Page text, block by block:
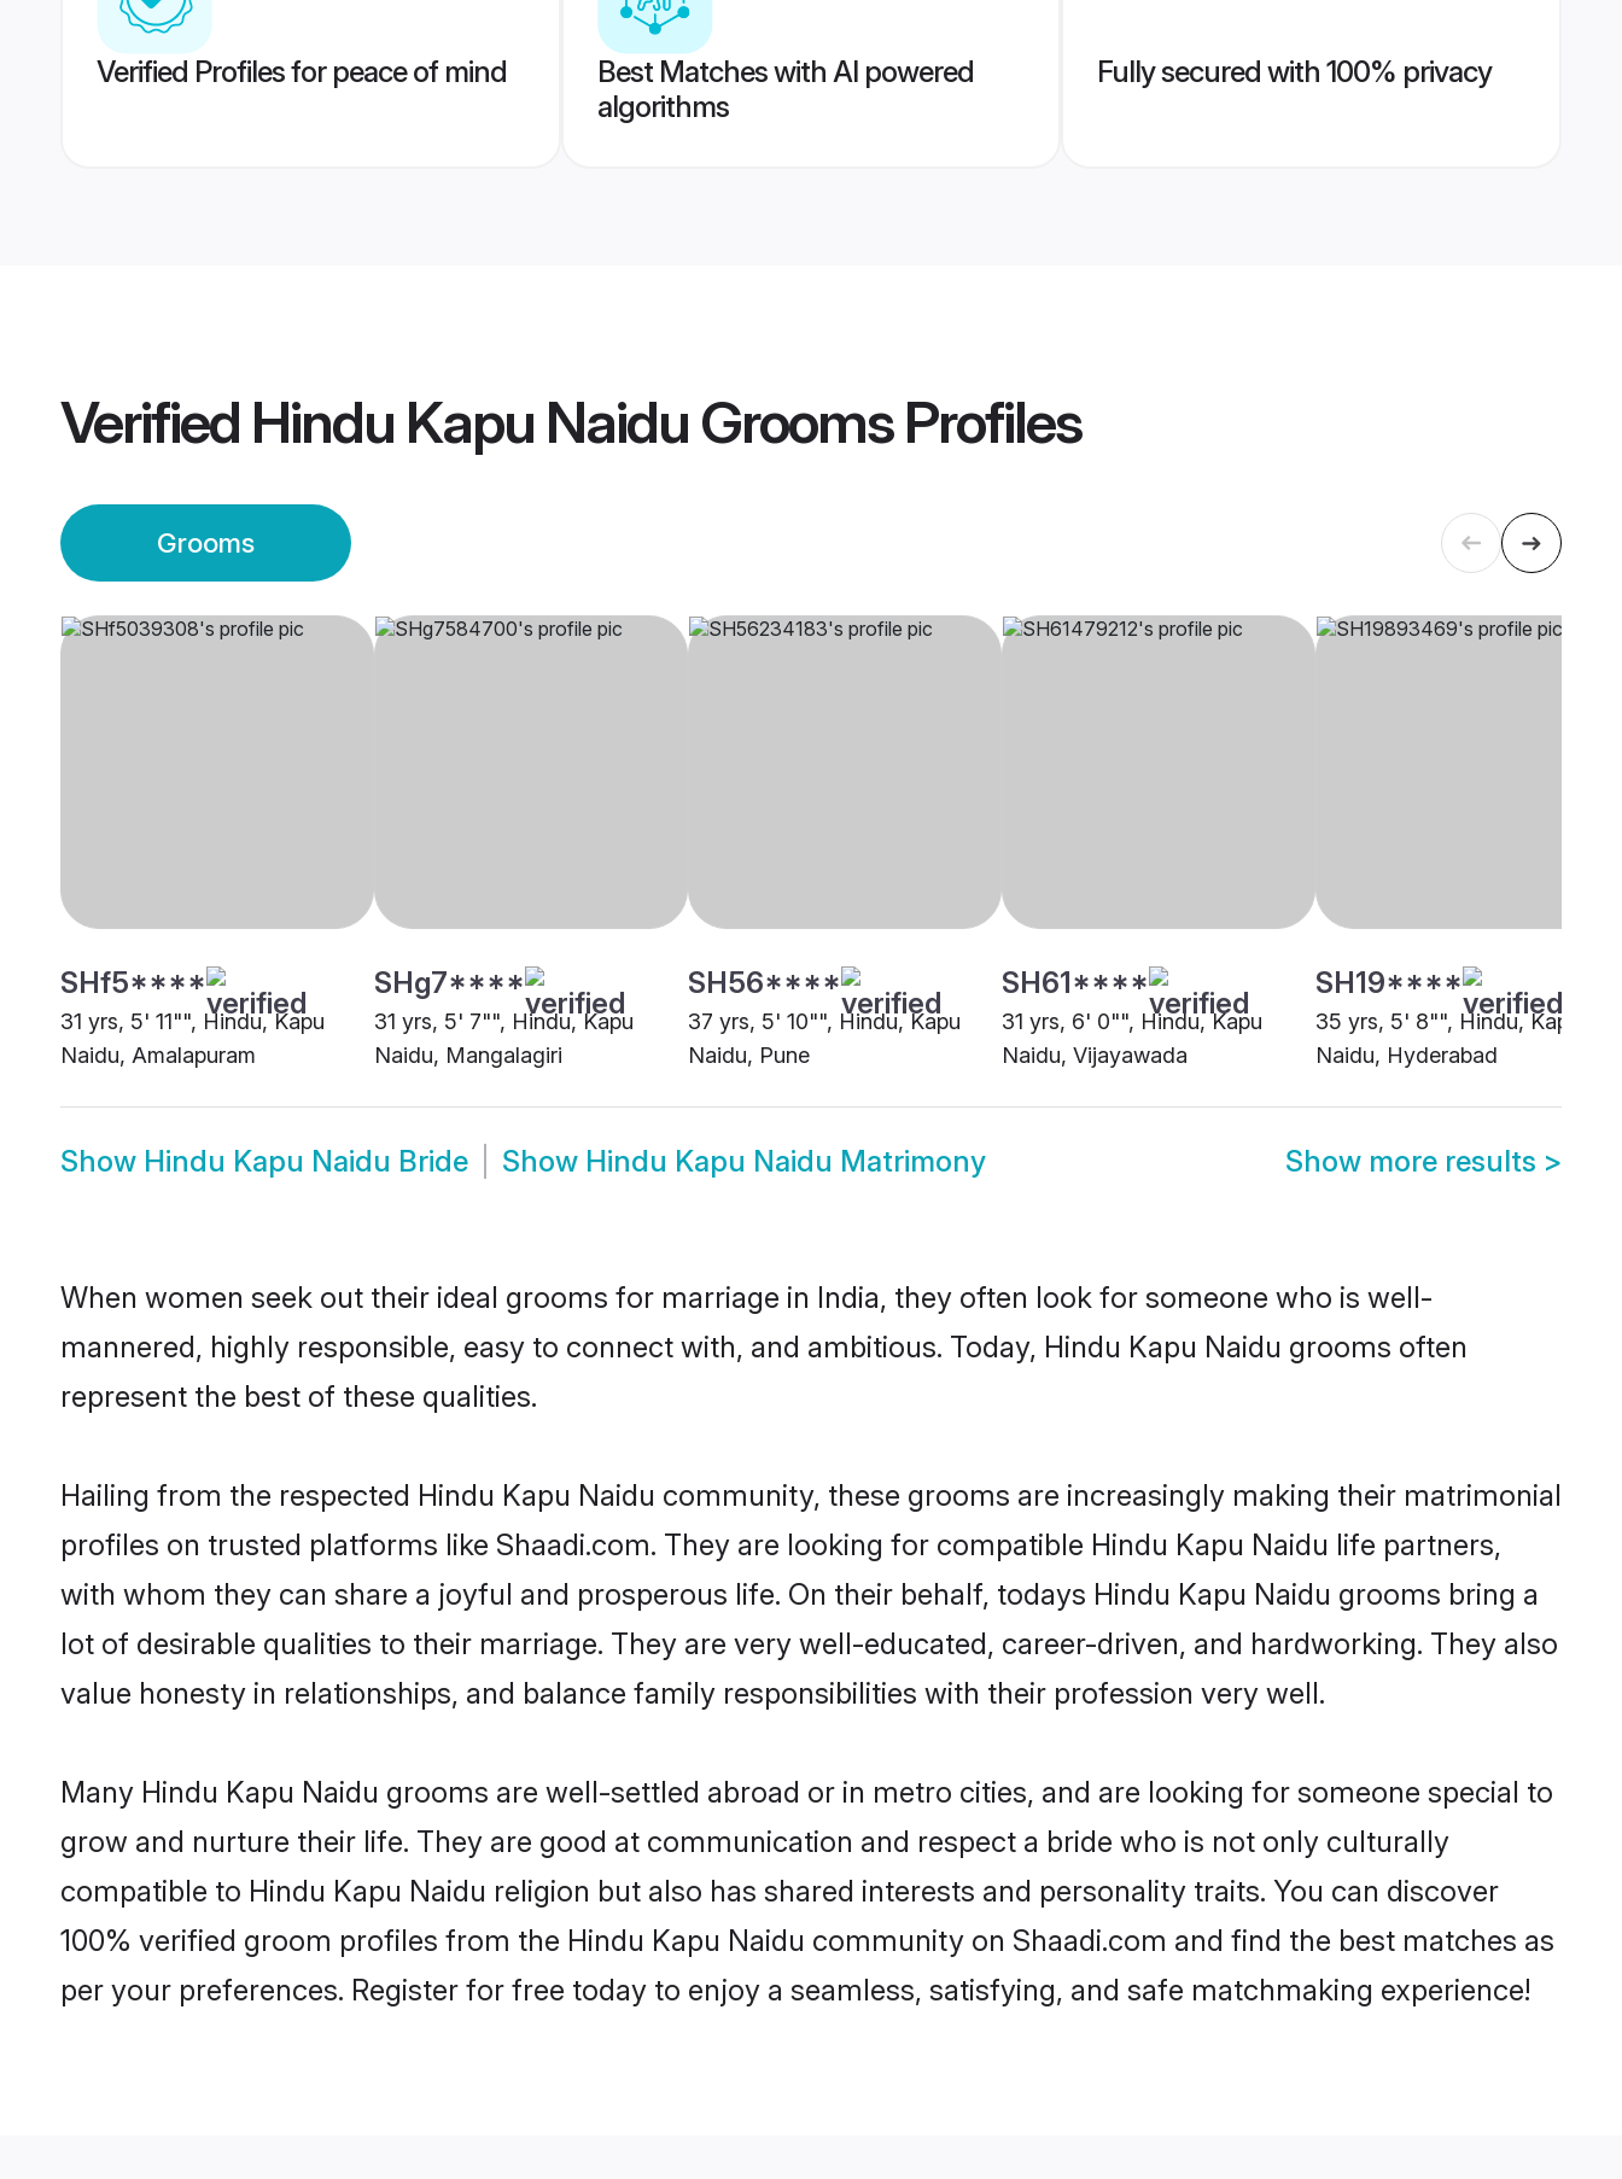
Verified Profiles for peace of mind
Best Matches with AI powered
algorithms
Fully secured with 100% privacy
Verified Hindu Kapu Naidu GroomsProfiles
Grooms
SHf5****
31 yrs, 5' 11"", Hindu, Kapu
Naidu, Amalapuram
SHg7****
31 yrs, 5' 7"", Hindu, Kapu
Naidu, Mangalagiri
SH56****
37 yrs, 5' 10"", Hindu, Kapu
Naidu, Pune
SH61****
31 yrs, 6' 0"", Hindu, Kapu
Naidu, Vijayawada
SH19****
35 yrs, 5' 8"", Hindu, Kapu
Naidu, Hyderabad
Show Hindu Kapu Naidu Bride Show Hindu Kapu Naidu Matrimony Show more results >
When women seek out their ideal grooms for marriage in India, they often look for someone who is well-
mannered, highly responsible, easy to connect with, and ambitious. Today, Hindu Kapu Naidu grooms often
represent the best of these qualities.
Hailing from the respected Hindu Kapu Naidu community, these grooms are increasingly making their matrimonial
profiles on trusted platforms like Shaadi.com. They are looking for compatible Hindu Kapu Naidu life partners,
with whom they can share a joyful and prosperous life. On their behalf, todays Hindu Kapu Naidu grooms bring a
lot of desirable qualities to their marriage. They are very well-educated, career-driven, and hardworking. They also
value honesty in relationships, and balance family responsibilities with their profession very well.
Many Hindu Kapu Naidu grooms are well-settled abroad or in metro cities, and are looking for someone special to
grow and nurture their life. They are good at communication and respect a bride who is not only culturally
compatible to Hindu Kapu Naidu religion but also has shared interests and personality traits. You can discover
100% verified groom profiles from the Hindu Kapu Naidu community on Shaadi.com and find the best matches as
per your preferences. Register for free today to enjoy a seamless, satisfying, and safe matchmaking experience!